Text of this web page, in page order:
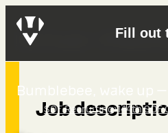
Fill out
SOF Recruiting›144th SOF
Driver-
Bumblebee, wake up —
Job